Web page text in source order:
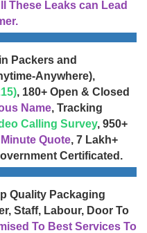
These Leaks can Lead
Packers and
Anywhere),
, 180+ Open & Closed
Name, Tracking
Calling Survey, 950+
Quote, 7 Lakh+
Certificated.
Quality Packaging
Staff, Labour, Door To
To Best Services To